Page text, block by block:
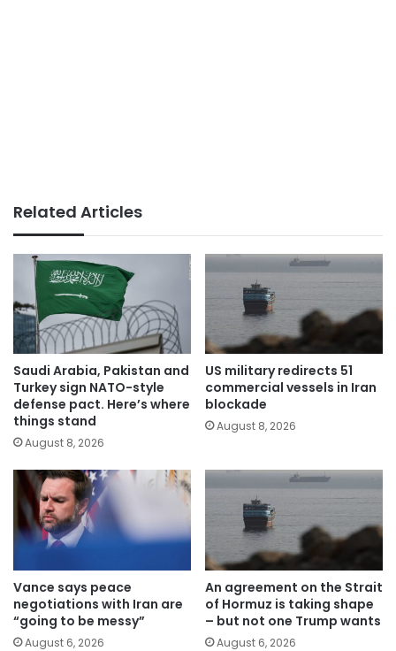
Related Articles
Saudi Arabia, Pakistan and
Turkey sign NATO-style
defense pact. Here’s where
things stand
August 8, 2026
US military redirects 51
commercial vessels in Iran
blockade
August 8, 2026
Vance says peace
negotiations with Iran are
“going to be messy”
August 6, 2026
An agreement on the Strait
of Hormuz is taking shape
– but not one Trump wants
August 6, 2026